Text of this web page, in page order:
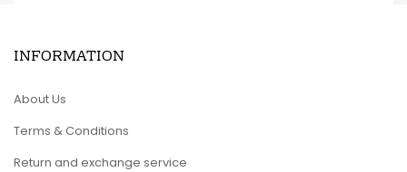
INFORMATION
About Us
Terms & Conditions
Return and exchange service